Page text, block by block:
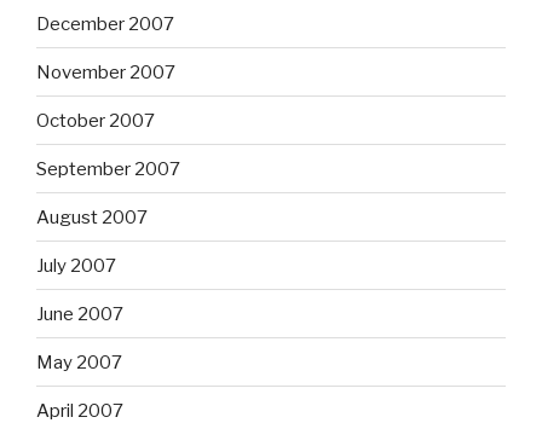
December 2007
November 2007
October 2007
September 2007
August 2007
July 2007
June 2007
May 2007
April 2007